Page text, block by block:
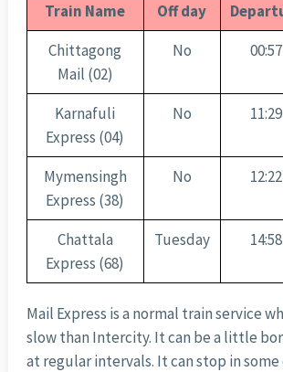
Train Name Off day
Chittagong
Mail (02)
No 00:57
Karnafuli
Express (04)
No 11:29
Mymensingh
Express (38)
No 12:22
Chattala
Express (68)
Tuesday 14:58
Mail Express is a normal train service
slow than Intercity. It can be a little
at regular intervals. It can stop in